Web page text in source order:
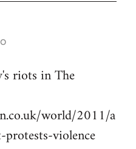
riots in The
world/2011/a
violence